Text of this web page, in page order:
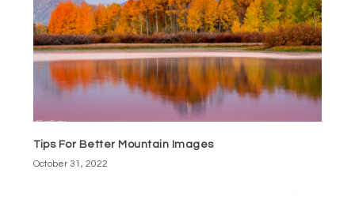
Tips For Better Mountain Images
October 31, 2022